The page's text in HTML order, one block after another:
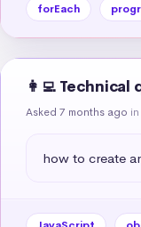
forEach
👩‍💻 Technical
Asked 7 months ago in
how to create